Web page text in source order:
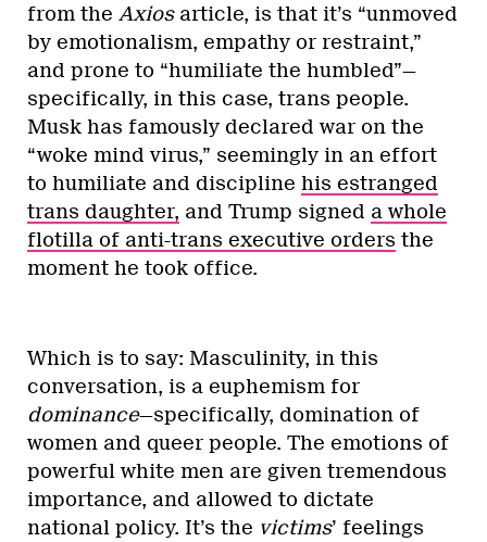
from the Axiosarticle, is that it’s “unmoved
by emotionalism, empathy or restraint,”
and prone to “humiliate the humbled”—
specifically, in this case, trans people.
Musk has famously declared war on the
“woke mind virus,” seemingly in an effort
to humiliate and discipline his estranged
trans daughter, and Trump signed a whole
flotilla of anti-trans executive orders the
moment he took office.
Which is to say: Masculinity, in this
conversation, is a euphemism for
dominance—specifically, domination of
women and queer people. The emotions of
powerful white men are given tremendous
importance, and allowed to dictate
national policy. It’s the victims’ feelings